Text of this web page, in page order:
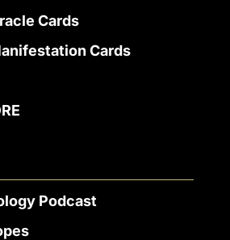
Cards
Cards
Podcast